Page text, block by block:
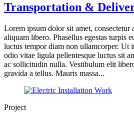
Transportation &
Lorem ipsum dolor sit amet, consectetur
aliquam libero. Phasellus egestas turpis
luctus tempor diam non ullamcorper. Ut
odio vitae ligula pellentesque luctus sit
ac sollicitudin nulla. Vestibulum elit
gravida a tellus. Mauris massa...
Project